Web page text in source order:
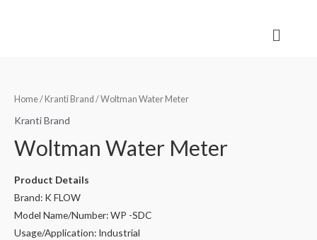
Home/ Kranti Brand / Woltman Water Meter
Kranti Brand
Woltman Water Meter
Product Details
Brand: K FLOW
Model Name/Number: WP -SDC
Usage/Application: Industrial